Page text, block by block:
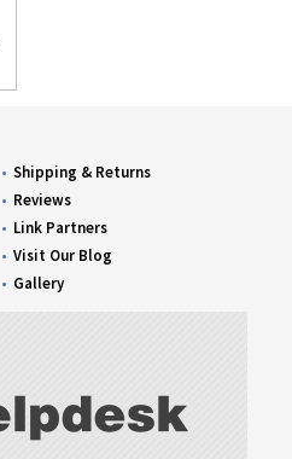
Shipping & Returns
Reviews
Link Partners
Visit Our Blog
Gallery